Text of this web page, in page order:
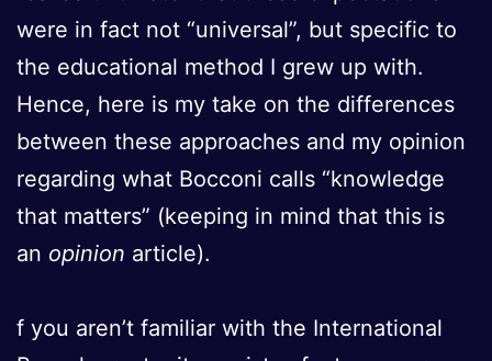
were in fact not “universal”, but specific to
the educational method I grew up with.
Hence, here is my take on the differences
between these approaches and my opinion
regarding what Bocconi calls “knowledge
that matters” (keeping in mind that this is
an opinion article).
f you aren’t familiar with the International